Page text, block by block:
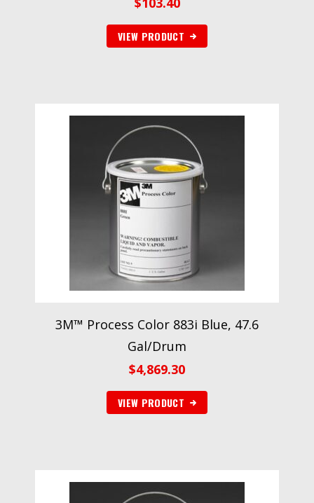
VIEW PRODUCT
3M™ Process Color 883i Blue, 47.6
Gal/Drum
$4,869.30
VIEW PRODUCT